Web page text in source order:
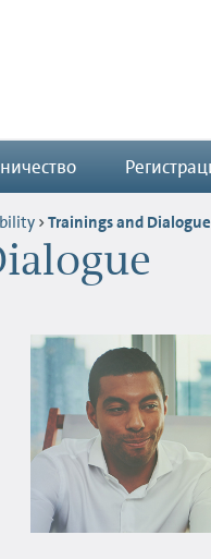
Trainings and Dialogue